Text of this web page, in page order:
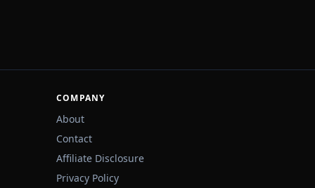
COMPANY
About
Contact
Affiliate Disclosure
Privacy Policy